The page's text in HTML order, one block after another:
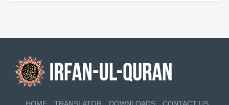
HOME TRANSLATOR DOWNLOADS CONTACT US